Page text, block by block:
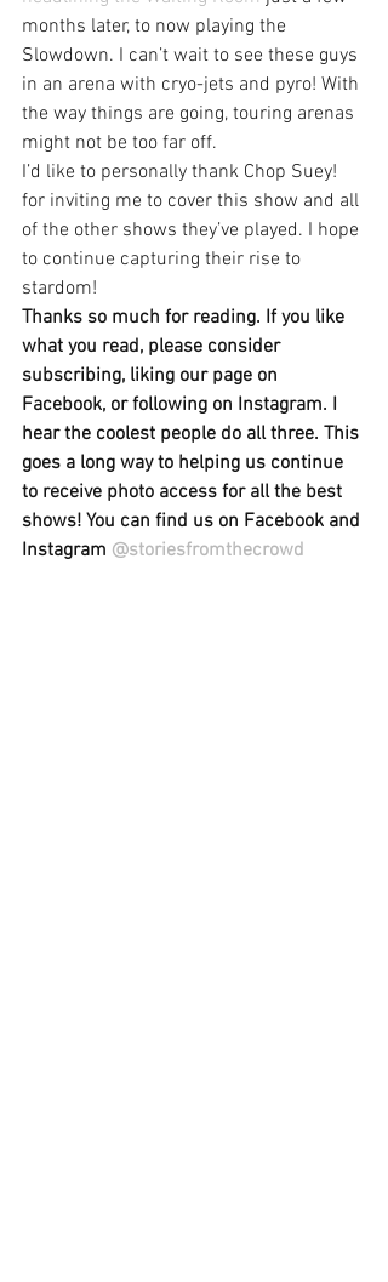
months later, to now playing the
Slowdown. I can’t wait to see these guys
in an arena with cryo-jets and pyro! With
the way things are going, touring arenas
might not be too far off.
I’d like to personally thank Chop Suey!
for inviting me to cover this show and all
of the other shows they’ve played. I hope
to continue capturing their rise to
stardom!
Thanks so much for reading. If you like
what you read, please consider
subscribing, liking our page on
Facebook, or following on Instagram. I
hear the coolest people do all three. This
goes a long way to helping us continue
to receive photo access for all the best
shows! You can find us on Facebook and
Instagram @storiesfromthecrowd